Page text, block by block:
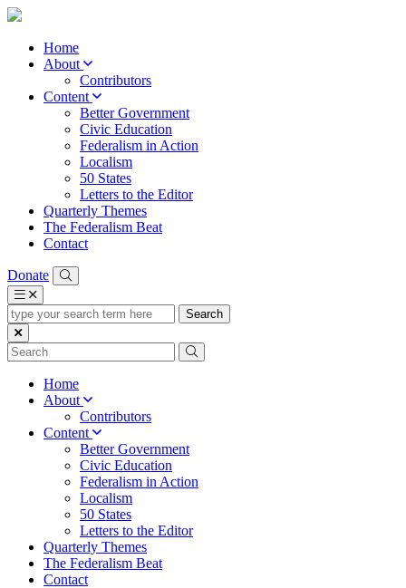
Home
About
Contributors
Content
Better Government
Civic Education
Federalism in Action
Localism
50 States
Letters to the Editor
Quarterly Themes
The Federalism Beat
Contact
Donate
type
your
search
term
Home
About
Contributors
Content
Better Government
Civic Education
Federalism in Action
Localism
50 States
Letters to the Editor
Quarterly Themes
The Federalism Beat
Contact